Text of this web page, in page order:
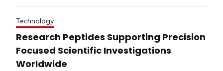
Technology
Research Peptides Supporting Precision
Focused Scientific Investigations
Worldwide